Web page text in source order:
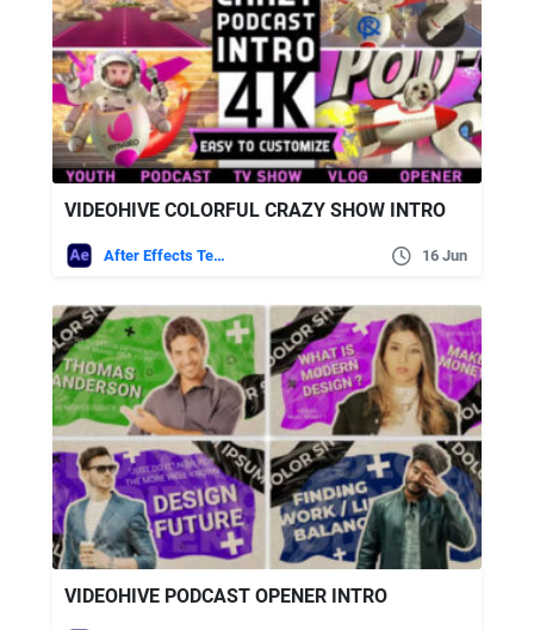
VIDEOHIVE COLORFUL CRAZY SHOW INTRO
After Effects Templates 16 Jun
VIDEOHIVE PODCAST OPENER INTRO